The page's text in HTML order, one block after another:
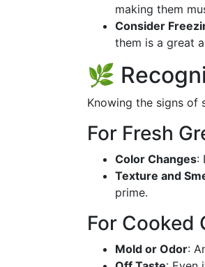
making them
Consider
them is a great
🌿
Knowing the signs of
For Fresh
Color Changes:
Texture and
prime.
For Cooked
Mold or Odor: